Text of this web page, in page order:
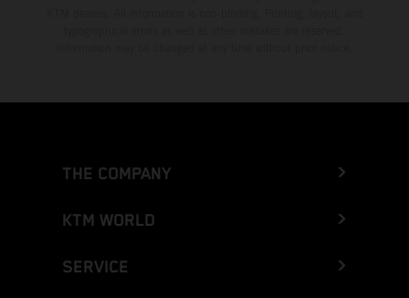
THE COMPANY
KTM WORLD
SERVICE